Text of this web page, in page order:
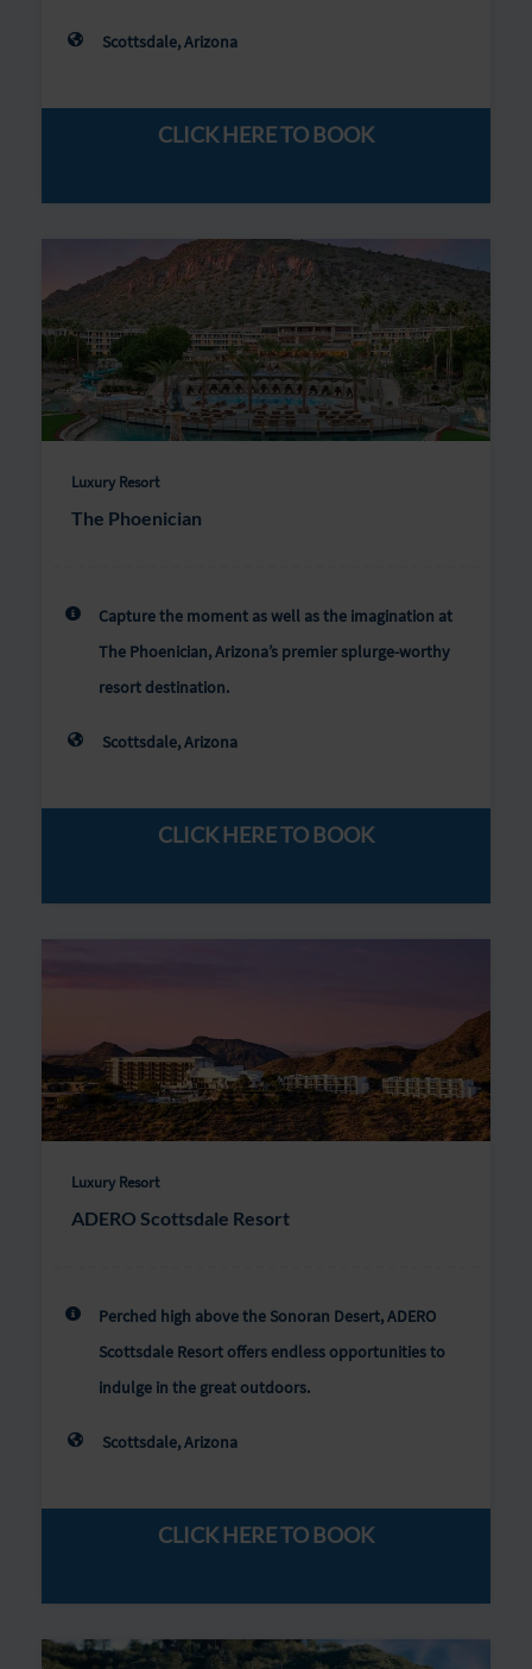
Scottsdale, Arizona
CLICK HERE TO BOOK
Luxury Resort
The Phoenician
Capture the moment as well as the imagination at
The Phoenician, Arizona’s premier splurge-worthy
resort destination.
Scottsdale, Arizona
CLICK HERE TO BOOK
Luxury Resort
ADERO Scottsdale Resort
Perched high above the Sonoran Desert, ADERO
Scottsdale Resort offers endless opportunities to
indulge in the great outdoors.
Scottsdale, Arizona
CLICK HERE TO BOOK